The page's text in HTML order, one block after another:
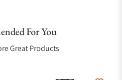
For You
Great Products